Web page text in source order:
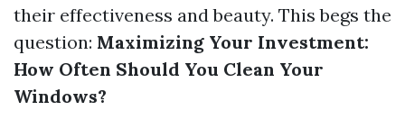
their effectiveness and beauty. This begs the
question: Maximizing Your Investment:
How Often Should You Clean Your
Windows?